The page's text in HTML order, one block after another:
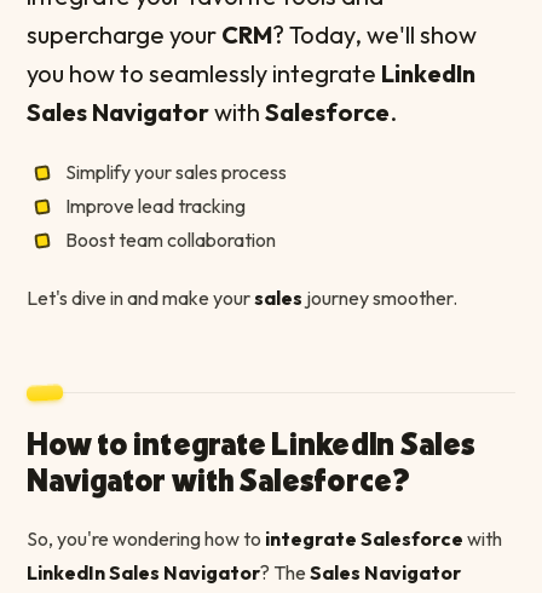
supercharge your CRM? Today, we'll show
you how to seamlessly integrate LinkedIn
Sales Navigatorwith Salesforce.
Simplify your sales process
Improve lead tracking
Boost team collaboration
Let's dive in and make yoursales journey smoother.
How to integrate LinkedIn Sales
Navigator with Salesforce?
So, you're wondering how to integrate Salesforce with
LinkedIn Sales Navigator? The Sales Navigator